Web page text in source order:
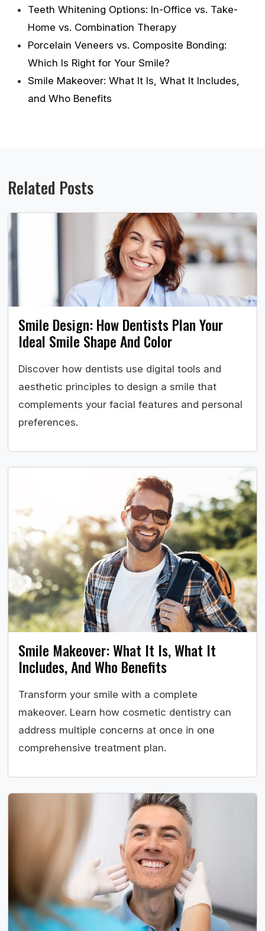
Teeth Whitening Options: In-Office vs. Take-
Home vs. Combination Therapy
Porcelain Veneers vs. Composite Bonding:
Which Is Right for Your Smile?
Smile Makeover: What It Is, What It Includes,
and Who Benefits
Related Posts
Smile Design: How Dentists Plan Your
Ideal Smile Shape And Color
Discover how dentists use digital tools and
aesthetic principles to design a smile that
complements your facial features and personal
preferences.
Smile Makeover: What It Is, What It
Includes, And Who Benefits
Transform your smile with a complete
makeover. Learn how cosmetic dentistry can
address multiple concerns at once in one
comprehensive treatment plan.